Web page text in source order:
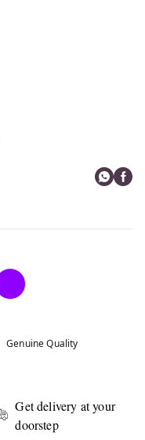
Genuine Quality
Get delivery at your
doorstep